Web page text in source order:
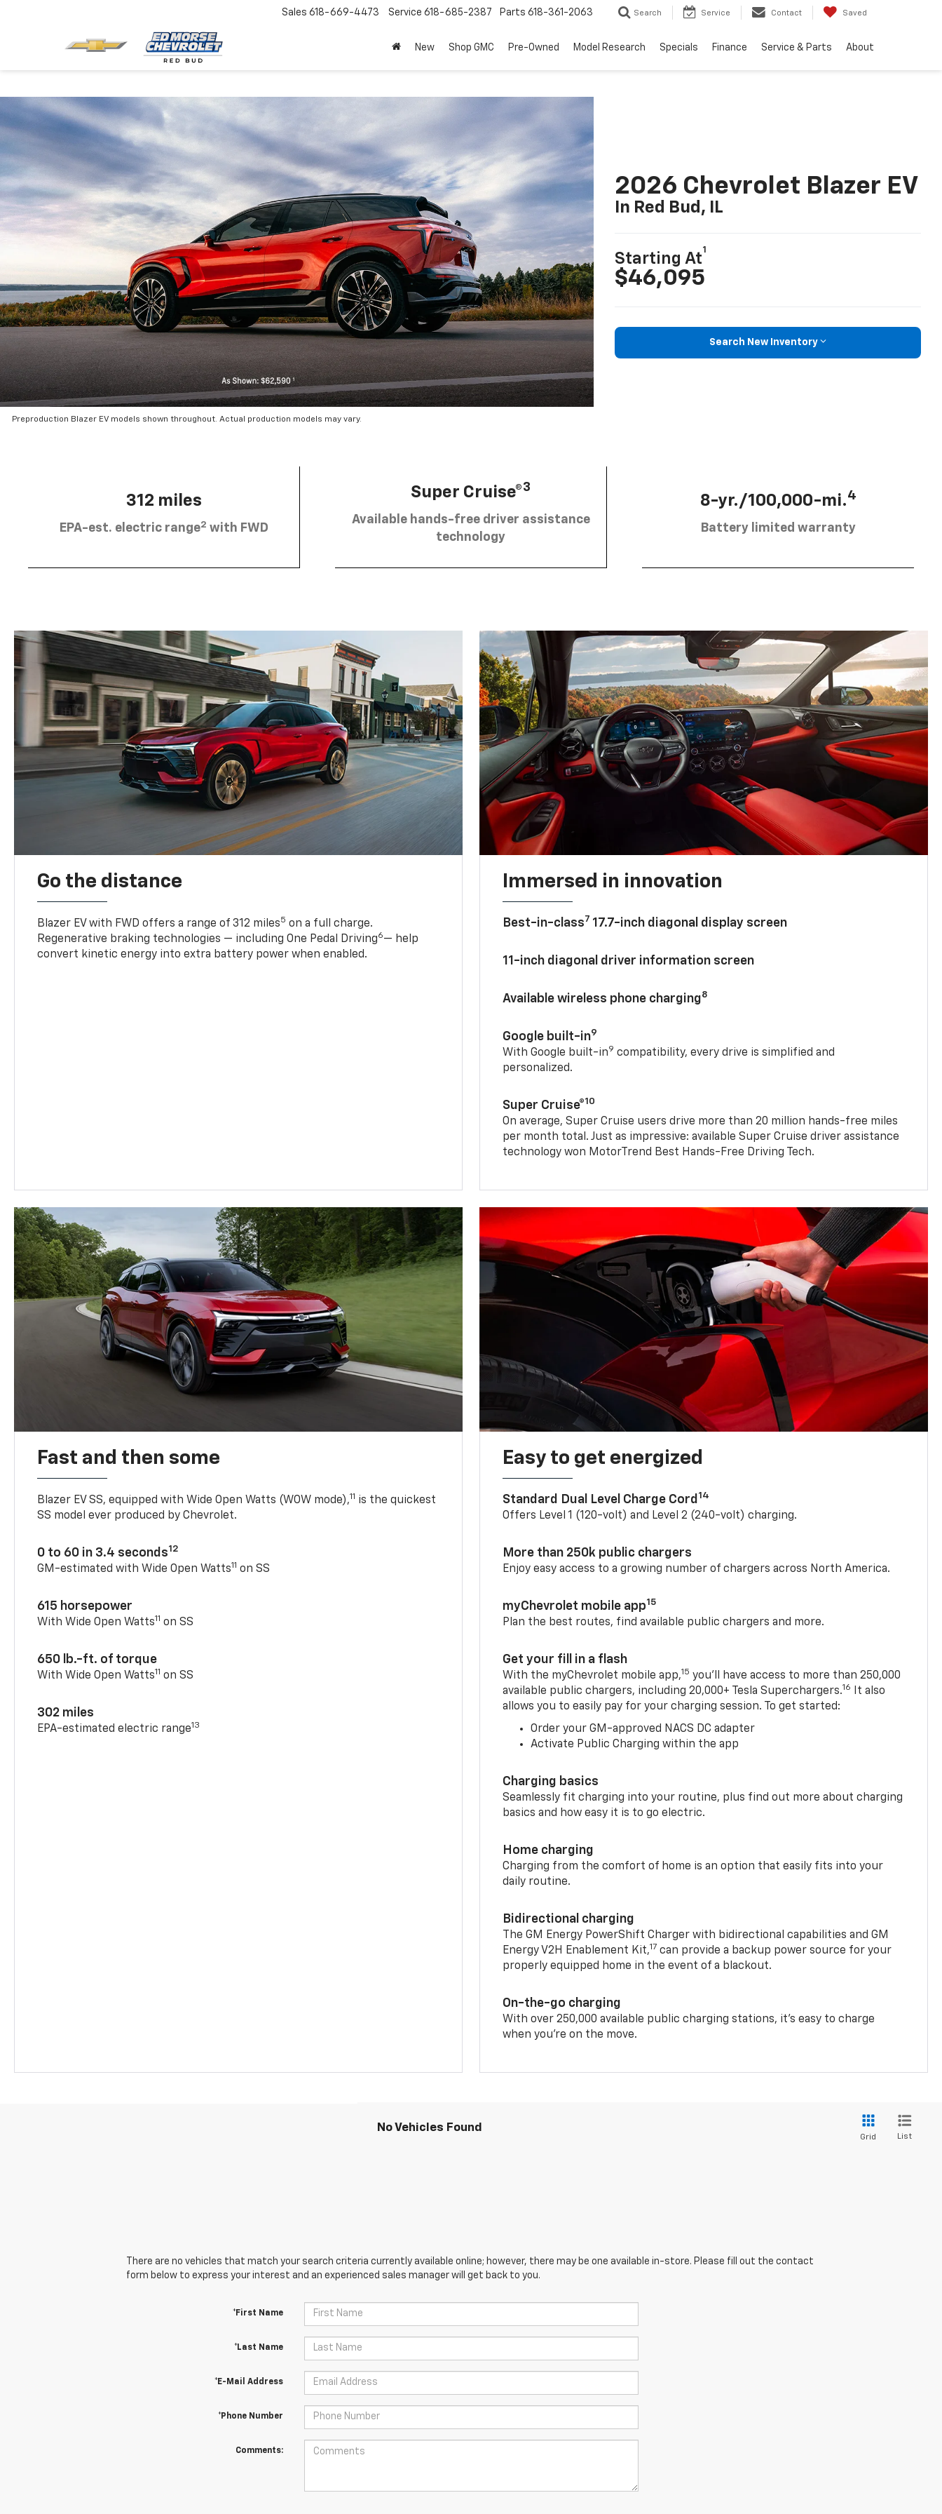
Sales 618-669-4473 Service 618-685-2387 Parts 618-361-2063 Search Service Contact Saved
New Shop GMC Pre-Owned Model Research Specials Finance Service & Parts About
Preproduction Blazer EV models shown throughout. Actual production models may vary.
2026 Chevrolet Blazer EV
In Red Bud, IL
Starting At
1
$46,095
Search New Inventory
312 miles
EPA-est. electric range2 with FWD
Super Cruise®3
Available hands-free driver assistance
technology
8-yr./100,000-mi.4
Battery limited warranty
Go the distance
Blazer EV with FWD offers a range of 312 miles5 on a full charge.
Regenerative braking technologies — including One Pedal Driving6— help
convert kinetic energy into extra battery power when enabled.
Immersed in innovation
Best-in-class7 17.7-inch diagonal display screen
11-inch diagonal driver information screen
Available wireless phone charging8
Google built-in9
With Google built-in9 compatibility, every drive is simplified and
personalized.
Super Cruise®10
On average, Super Cruise users drive more than 20 million hands-free miles
per month total. Just as impressive: available Super Cruise driver assistance
technology won MotorTrend Best Hands-Free Driving Tech.
Fast and then some
Blazer EV SS, equipped with Wide Open Watts (WOW mode),11 is the quickest
SS model ever produced by Chevrolet.
0 to 60 in 3.4 seconds12
GM-estimated with Wide Open Watts11 on SS
615 horsepower
With Wide Open Watts11 on SS
650 lb.-ft. of torque
With Wide Open Watts11 on SS
302 miles
EPA-estimated electric range13
Easy to get energized
Standard Dual Level Charge Cord 14
Offers Level 1 (120-volt) and Level 2 (240-volt) charging.
More than 250k public chargers
Enjoy easy access to a growing number of chargers across North America.
myChevrolet mobile app15
Plan the best routes, find available public chargers and more.
Get your fill in a flash
With the myChevrolet mobile app,15 you’ll have access to more than 250,000
available public chargers, including 20,000+ Tesla Superchargers.16
It also
allows you to easily pay for your charging session. To get started:
Order your GM-approved NACS DC adapter
Activate Public Charging within the app
Charging basics
Seamlessly fit charging into your routine, plus find out more about charging
basics and how easy it is to go electric.
Home charging
Charging from the comfort of home is an option that easily fits into your
daily routine.
Bidirectional charging
The GM Energy PowerShift Charger with bidirectional capabilities and GM
Energy V2H Enablement Kit,17 can provide a backup power source for your
properly equipped home in the event of a blackout.
On-the-go charging
With over 250,000 available public charging stations, it's easy to charge
when you're on the move.
No Vehicles Found
Grid List
There are no vehicles that match your search criteria currently available online; however, there may be one available in-store. Please fill out the contact
form below to express your interest and an experienced sales manager will get back to you.
*First Name
*Last Name
*E-Mail Address
*Phone Number
Comments: